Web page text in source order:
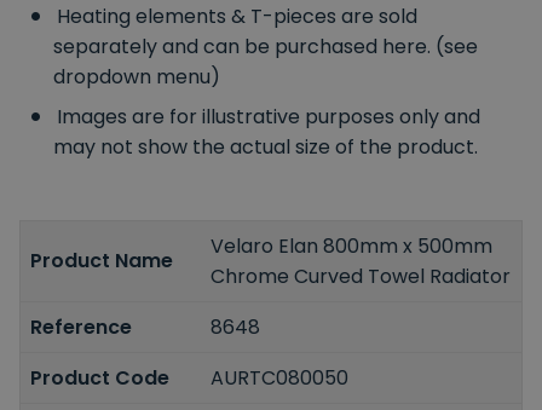
Heating elements & T-pieces are sold
separately and can be purchased here. (see
dropdown menu)
Images are for illustrative purposes only and
may not show the actual size of the product.
Product Name
Velaro Elan 800mm x 500mm
Chrome Curved Towel Radiator
Reference
8648
Product Code
AURTC080050